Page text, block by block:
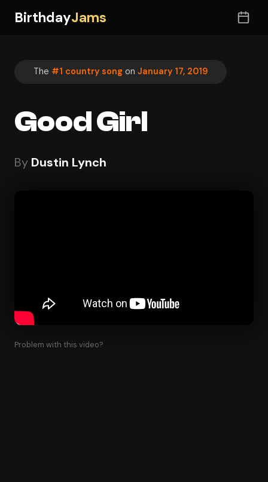
BirthdayJams
The #1 country song on January 17, 2019
Good Girl
By Dustin Lynch
Problem with this video?